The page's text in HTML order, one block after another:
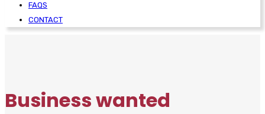
FAQS
CONTACT
Business wanted